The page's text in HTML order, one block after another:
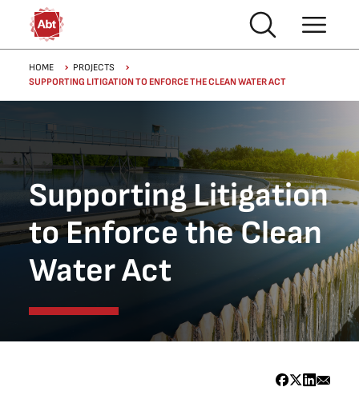
Skip to main content
Breadcrumb
HOME
PROJECTS
SUPPORTING LITIGATION TO ENFORCE THE CLEAN WATER ACT
Supporting Litigation
to Enforce the Clean
Water Act